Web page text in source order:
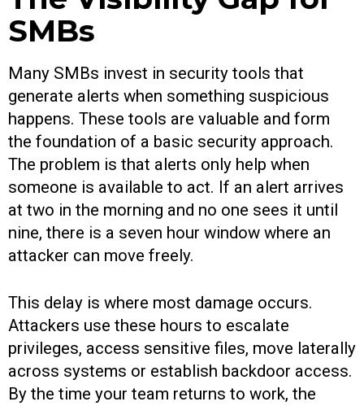
SMBs
Many SMBs invest in security tools that
generate alerts when something suspicious
happens. These tools are valuable and form
the foundation of a basic security approach.
The problem is that alerts only help when
someone is available to act. If an alert arrives
at two in the morning and no one sees it until
nine, there is a seven hour window where an
attacker can move freely.
This delay is where most damage occurs.
Attackers use these hours to escalate
privileges, access sensitive files, move laterally
across systems or establish backdoor access.
By the time your team returns to work, the